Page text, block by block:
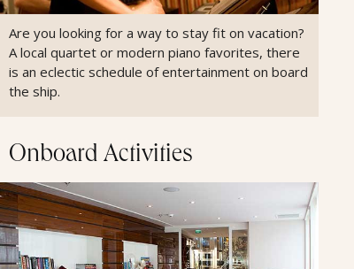
Are you looking for a way to stay fit on vacation?
A local quartet or modern piano favorites, there
is an eclectic schedule of entertainment on board
the ship.
Onboard Activities